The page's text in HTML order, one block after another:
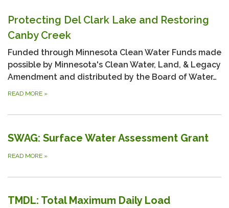
Protecting Del Clark Lake and Restoring
Canby Creek
Funded through Minnesota Clean Water Funds made
possible by Minnesota's Clean Water, Land, & Legacy
Amendment and distributed by the Board of Water…
READ MORE »
SWAG: Surface Water Assessment Grant
READ MORE »
TMDL: Total Maximum Daily Load